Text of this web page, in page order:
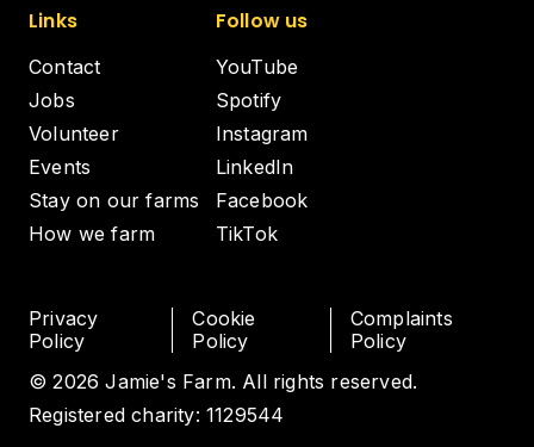
Links
Contact
Jobs
Volunteer
Events
Stay on our farms
How we farm
Follow us
YouTube
Spotify
Instagram
LinkedIn
Facebook
TikTok
Privacy
Policy
Cookie
Policy
Complaints
Policy
© 2026 Jamie's Farm. All rights reserved.
Registered charity: 1129544